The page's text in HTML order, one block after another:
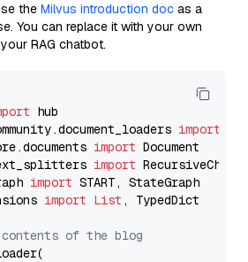
the Milvus introduction doc as a
You can replace it with your own
RAG chatbot.
import
import
import
import
import List , TypedDict
contents of the blog